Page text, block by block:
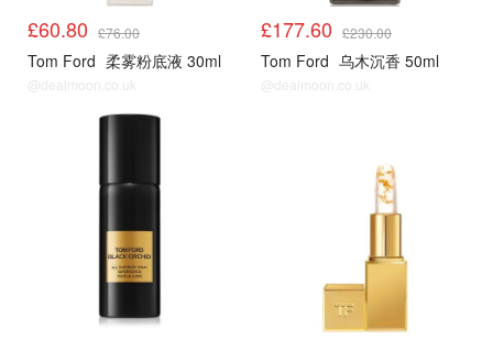
£60.80 £76.00
Tom Ford 柔雾粉底液 30ml
@dealmoon.co.uk
£177.60 £230.00
Tom Ford 乌木沉香 50ml
@dealmoon.co.uk